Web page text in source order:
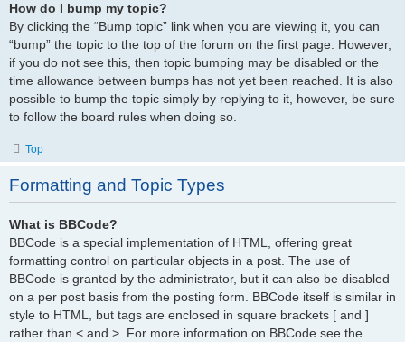
How do I bump my topic?
By clicking the “Bump topic” link when you are viewing it, you can
“bump” the topic to the top of the forum on the first page. However,
if you do not see this, then topic bumping may be disabled or the
time allowance between bumps has not yet been reached. It is also
possible to bump the topic simply by replying to it, however, be sure
to follow the board rules when doing so.
Top
Formatting and Topic Types
What is BBCode?
BBCode is a special implementation of HTML, offering great
formatting control on particular objects in a post. The use of
BBCode is granted by the administrator, but it can also be disabled
on a per post basis from the posting form. BBCode itself is similar in
style to HTML, but tags are enclosed in square brackets [ and ]
rather than < and >. For more information on BBCode see the